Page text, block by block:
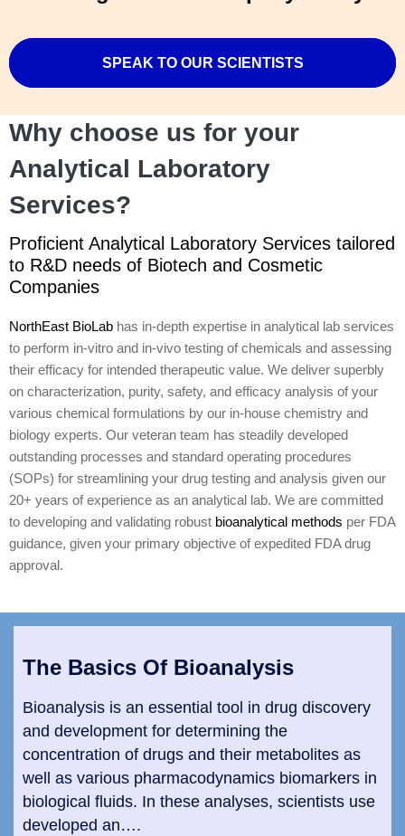
SPEAK TO OUR SCIENTISTS
Why choose us for your
Analytical Laboratory
Services?
Proficient Analytical Laboratory Services tailored
to R&D needs of Biotech and Cosmetic
Companies
NorthEast BioLab has in-depth expertise in analytical lab services
to perform in-vitro and in-vivo testing of chemicals and assessing
their efficacy for intended therapeutic value. We deliver superbly
on characterization, purity, safety, and efficacy analysis of your
various chemical formulations by our in-house chemistry and
biology experts. Our veteran team has steadily developed
outstanding processes and standard operating procedures
(SOPs) for streamlining your drug testing and analysis given our
20+ years of experience as an analytical lab. We are committed
to developing and validating robust bioanalytical methods per FDA
guidance, given your primary objective of expedited FDA drug
approval.
The Basics Of Bioanalysis
Bioanalysis is an essential tool in drug discovery
and development for determining the
concentration of drugs and their metabolites as
well as various pharmacodynamics biomarkers in
biological fluids. In these analyses, scientists use
developed an….